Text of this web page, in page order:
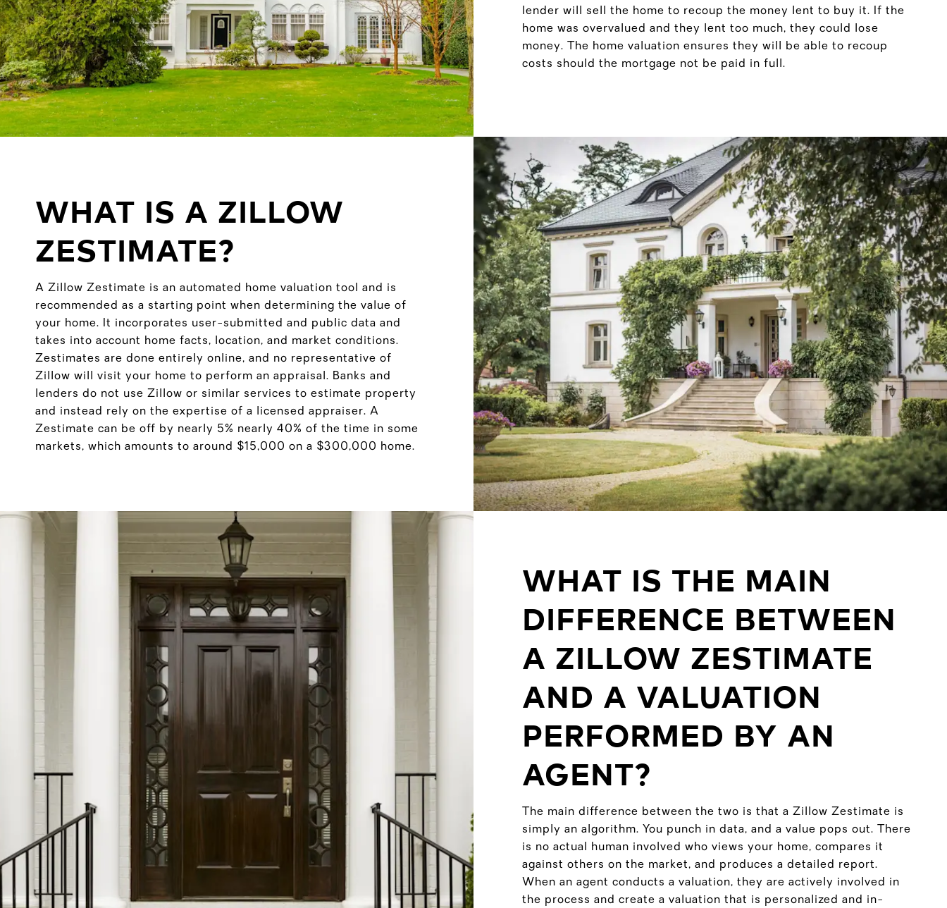
lender will sell the home to recoup the money lent to buy it. If the
home was overvalued and they lent too much, they could lose
money. The home valuation ensures they will be able to recoup
costs should the mortgage not be paid in full.
WHAT IS A ZILLOW
ZESTIMATE?
A Zillow Zestimate is an automated home valuation tool and is
recommended as a starting point when determining the value of
your home. It incorporates user-submitted and public data and
takes into account home facts, location, and market conditions.
Zestimates are done entirely online, and no representative of
Zillow will visit your home to perform an appraisal. Banks and
lenders do not use Zillow or similar services to estimate property
and instead rely on the expertise of a licensed appraiser. A
Zestimate can be off by nearly 5% nearly 40% of the time in some
markets, which amounts to around $15,000 on a $300,000 home.
WHAT IS THE MAIN
DIFFERENCE BETWEEN
A ZILLOW ZESTIMATE
AND A VALUATION
PERFORMED BY AN
AGENT?
The main difference between the two is that a Zillow Zestimate is
simply an algorithm. You punch in data, and a value pops out. There
is no actual human involved who views your home, compares it
against others on the market, and produces a detailed report.
When an agent conducts a valuation, they are actively involved in
the process and create a valuation that is personalized and in-